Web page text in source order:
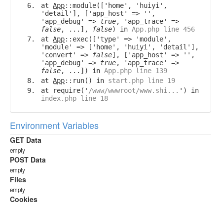
at App::module(['home', 'huiyi',
'detail'], ['app_host' => '',
'app_debug' => true, 'app_trace' =>
false, ...], false) in App.php line 456
at App::exec(['type' => 'module',
'module' => ['home', 'huiyi', 'detail'],
'convert' =>
false], ['app_host' => '',
'app_debug' => true, 'app_trace' =>
false, ...]) in App.php line 139
at App::run() in start.php line 19
at require(' /www/wwwroot/www.shi... ') in
index.php line 18
Environment Variables
GET Data
empty
POST Data
empty
Files
empty
Cookies